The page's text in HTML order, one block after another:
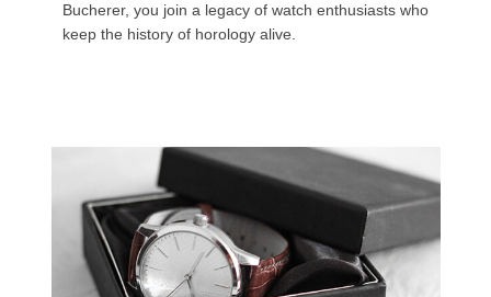
Bucherer, you join a legacy of watch enthusiasts who
keep the history of horology alive.